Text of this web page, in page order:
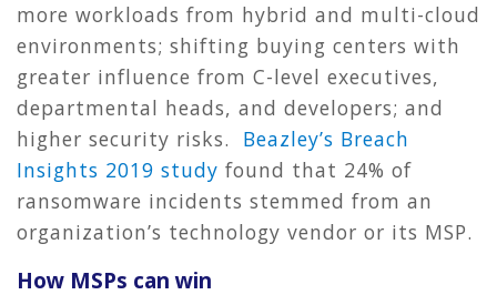
more workloads from hybrid and multi-cloud
environments; shifting buying centers with
greater influence from C-level executives,
departmental heads, and developers; and
higher security risks. Beazley’s Breach
Insights 2019 study found that 24% of
ransomware incidents stemmed from an
organization’s technology vendor or its MSP.
How MSPs can win